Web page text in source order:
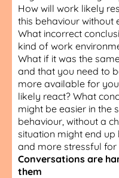
How will work likely
this behaviour without
What incorrect
kind of work
What if it was the
and that you need to
more available for
likely react? What
might be easier in the
behaviour, without a
situation might end
and more stressful for
Conversations are
them